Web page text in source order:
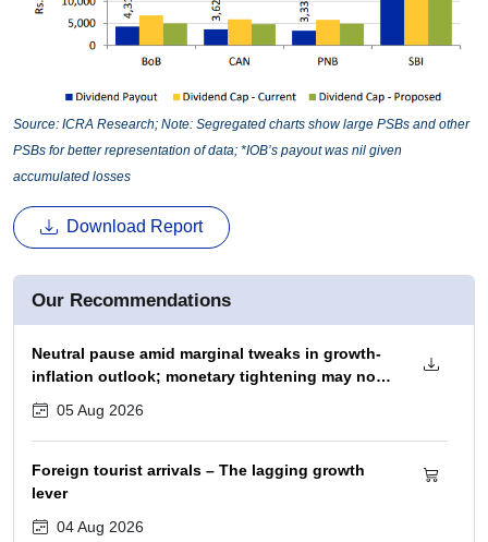
Source: ICRA Research; Note: Segregated charts show large PSBs and other
PSBs for better representation of data; *IOB’s payout was nil given
accumulated losses
Download Report
Our Recommendations
Neutral pause amid marginal tweaks in growth-
inflation outlook; monetary tightening may not
begin before December 2026 policy
05 Aug 2026
Foreign tourist arrivals – The lagging growth
lever
04 Aug 2026